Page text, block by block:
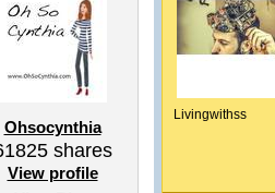
Ohsocynthia
shares
View profile
Livingwithss